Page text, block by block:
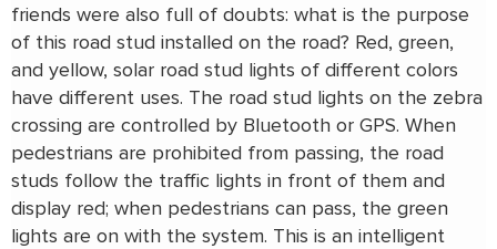
friends were also full of doubts: what is the purpose
of this road stud installed on the road? Red, green,
and yellow, solar road stud lights of different colors
have different uses. The road stud lights on the zebra
crossing are controlled by Bluetooth or GPS. When
pedestrians are prohibited from passing, the road
studs follow the traffic lights in front of them and
display red; when pedestrians can pass, the green
lights are on with the system. This is an intelligent